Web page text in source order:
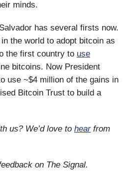
minds.
has several firsts now.
the world to adopt bitcoin as
the first country to use
bitcoins. Now President
use ~$4 million of the gains in
Bitcoin Trust to build a
us? We’d love to hearfrom
on The Signal.